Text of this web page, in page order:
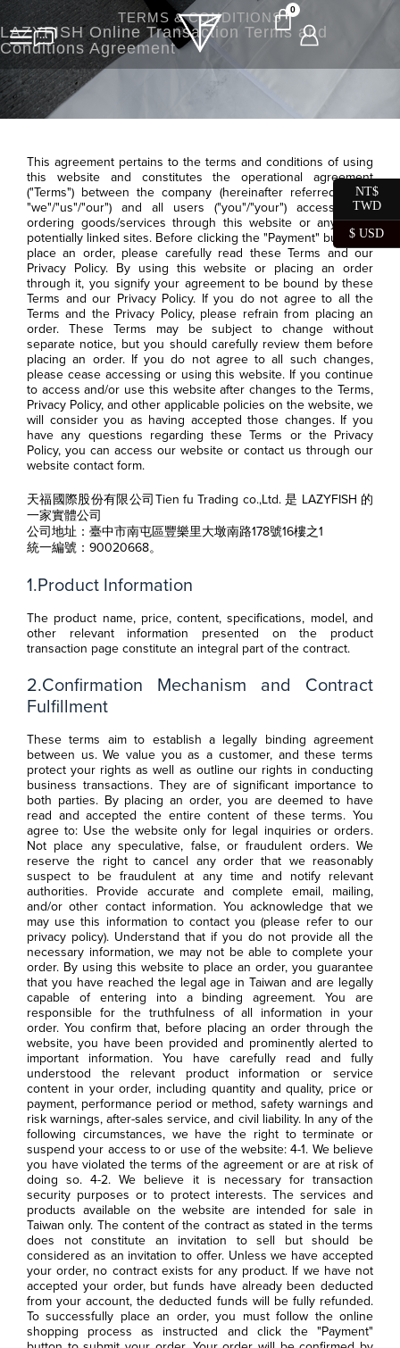
0
TERMS & CONDITIONS
LAZYFISH Online Transaction Terms and
Conditions Agreement
This agreement pertains to the terms and conditions of using
this website and constitutes the operational agreement
("Terms") between the company (hereinafter referred to as
"we"/"us"/"our") and all users ("you"/"your") accessing or
ordering goods/services through this website or any other
potentially linked sites. Before clicking the "Payment" button to
place an order, please carefully read these Terms and our
Privacy Policy. By using this website or placing an order
through it, you signify your agreement to be bound by these
Terms and our Privacy Policy. If you do not agree to all the
Terms and the Privacy Policy, please refrain from placing an
order. These Terms may be subject to change without
separate notice, but you should carefully review them before
placing an order. If you do not agree to all such changes,
please cease accessing or using this website. If you continue
to access and/or use this website after changes to the Terms,
Privacy Policy, and other applicable policies on the website, we
will consider you as having accepted those changes. If you
have any questions regarding these Terms or the Privacy
Policy, you can access our website or contact us through our
website contact form.
天福國際股份有限公司Tien fu Trading co.,Ltd. 是 LAZYFISH 的
一家實體公司
公司地址：臺中市南屯區豐樂里大墩南路178號16樓之1
統一編號：90020668。
1.Product Information
The product name, price, content, specifications, model, and
other relevant information presented on the product
transaction page constitute an integral part of the contract.
2.Confirmation Mechanism and Contract
Fulfillment
These terms aim to establish a legally binding agreement
between us. We value you as a customer, and these terms
protect your rights as well as outline our rights in conducting
business transactions. They are of significant importance to
both parties. By placing an order, you are deemed to have
read and accepted the entire content of these terms. You
agree to: Use the website only for legal inquiries or orders.
Not place any speculative, false, or fraudulent orders. We
reserve the right to cancel any order that we reasonably
suspect to be fraudulent at any time and notify relevant
authorities. Provide accurate and complete email, mailing,
and/or other contact information. You acknowledge that we
may use this information to contact you (please refer to our
privacy policy). Understand that if you do not provide all the
necessary information, we may not be able to complete your
order. By using this website to place an order, you guarantee
that you have reached the legal age in Taiwan and are legally
capable of entering into a binding agreement. You are
responsible for the truthfulness of all information in your
order. You confirm that, before placing an order through the
website, you have been provided and prominently alerted to
important information. You have carefully read and fully
understood the relevant product information or service
content in your order, including quantity and quality, price or
payment, performance period or method, safety warnings and
risk warnings, after-sales service, and civil liability. In any of the
following circumstances, we have the right to terminate or
suspend your access to or use of the website: 4-1. We believe
you have violated the terms of the agreement or are at risk of
doing so. 4-2. We believe it is necessary for transaction
security purposes or to protect interests. The services and
products available on the website are intended for sale in
Taiwan only. The content of the contract as stated in the terms
does not constitute an invitation to sell but should be
considered as an invitation to offer. Unless we have accepted
your order, no contract exists for any product. If we have not
accepted your order, but funds have already been deducted
from your account, the deducted funds will be fully refunded.
To successfully place an order, you must follow the online
shopping process as instructed and click the "Payment"
NT$
TWD
$ USD